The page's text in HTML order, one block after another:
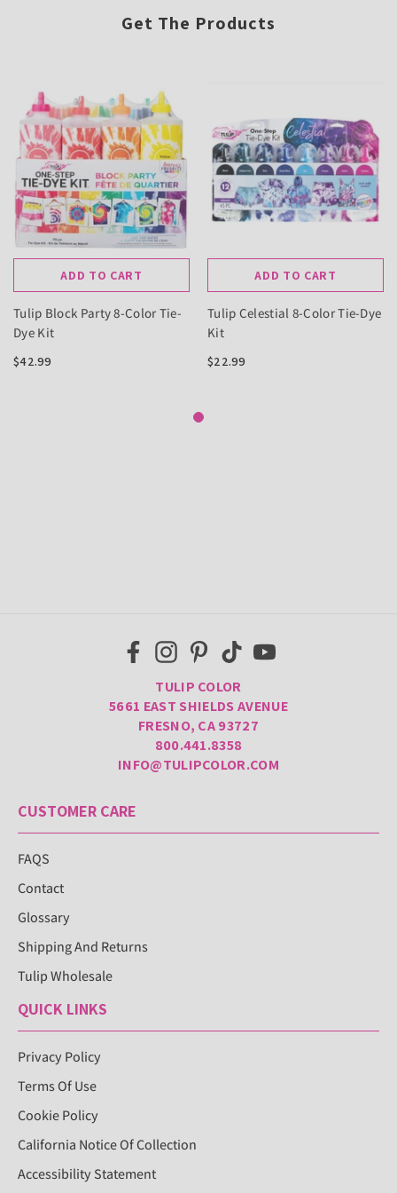
Get The Products
ADD TO CART
Tulip Block Party 8-Color Tie-
Dye Kit
$42.99
ADD TO CART
Tulip Celestial 8-Color Tie-Dye
Kit
$22.99
TULIP COLOR
5661 EAST SHIELDS AVENUE
FRESNO, CA 93727
800.441.8358
INFO@TULIPCOLOR.COM
CUSTOMER CARE
FAQS
Contact
Glossary
Shipping And Returns
Tulip Wholesale
QUICK LINKS
Privacy Policy
Terms Of Use
Cookie Policy
California Notice Of Collection
Accessibility Statement